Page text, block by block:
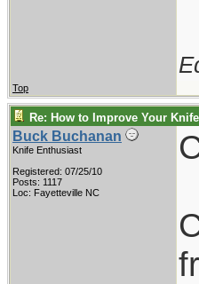
Top
Re: How to Improve Your
Buck Buchanan
Knife Enthusiast
Registered: 07/25/10
Posts: 1117
Loc: Fayetteville NC